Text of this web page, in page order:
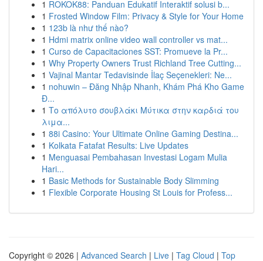
1 ROKOK88: Panduan Edukatif Interaktif solusi b...
1 Frosted Window Film: Privacy & Style for Your Home
1 123b là như thế nào?
1 Hdmi matrix online video wall controller vs mat...
1 Curso de Capacitaciones SST: Promueve la Pr...
1 Why Property Owners Trust Richland Tree Cutting...
1 Vajinal Mantar Tedavisinde İlaç Seçenekleri: Ne...
1 nohuwin – Đăng Nhập Nhanh, Khám Phá Kho Game
Đ...
1 Το απόλυτο σουβλάκι Μύτικα στην καρδιά του
λιμα...
1 88i Casino: Your Ultimate Online Gaming Destina...
1 Kolkata Fatafat Results: Live Updates
1 Menguasai Pembahasan Investasi Logam Mulia
Hari...
1 Basic Methods for Sustainable Body Slimming
1 Flexible Corporate Housing St Louis for Profess...
Copyright © 2026 | Advanced Search | Live | Tag Cloud | Top